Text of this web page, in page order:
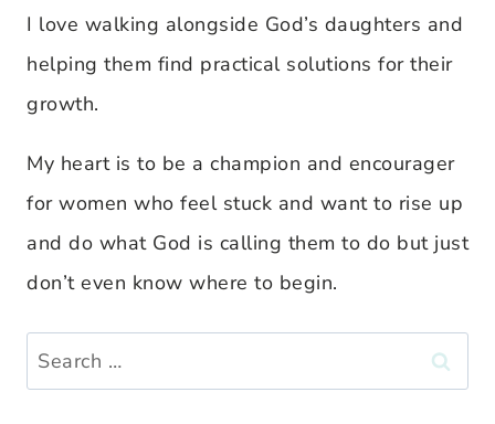
I love walking alongside God’s daughters and
helping them find practical solutions for their
growth.
My heart is to be a champion and encourager
for women who feel stuck and want to rise up
and do what God is calling them to do but just
don’t even know where to begin.
Search
for: